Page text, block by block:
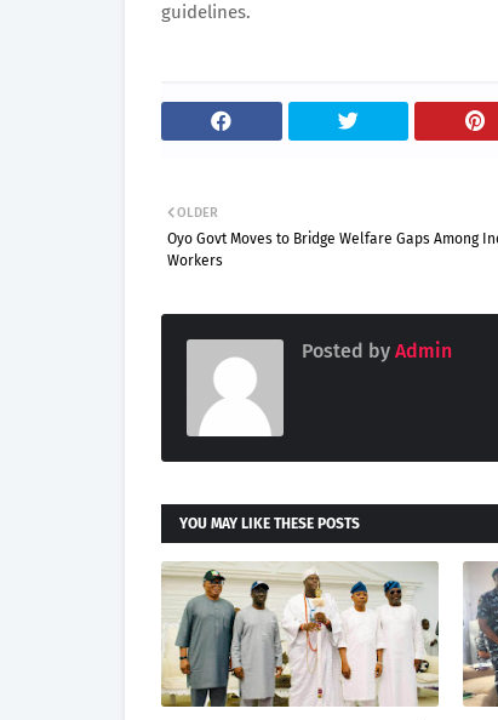
guidelines.
OLDER
Oyo Govt Moves to Bridge Welfare Gaps Among
Workers
Posted by Admin
YOU MAY LIKE THESE POSTS